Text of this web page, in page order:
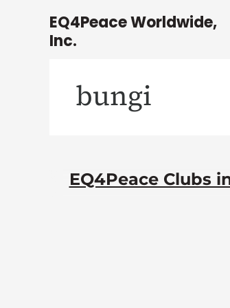
EQ4Peace Worldwide,
Inc.
bungi
EQ4Peace Clubs